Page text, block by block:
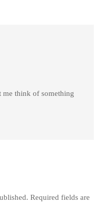
think of something
Required fields are